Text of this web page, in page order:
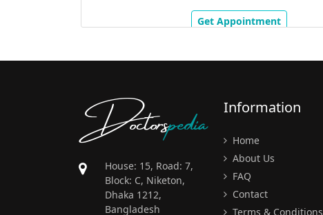
Get Appointment
Doctorspedia
House: 15, Road: 7,
Block: C, Niketon,
Dhaka 1212,
Bangladesh
Information
Home
About Us
FAQ
Contact
Terms & Conditions